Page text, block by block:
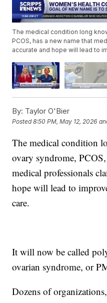
The medical condition long
PCOS, has a new name that
accurate and hope will lead to
By: Taylor O'Bier
Posted8:50 PM, May 12, 2026
The medical condition
ovary syndrome,
medical professionals
hope will lead to
care.
It will now be called
ovarian syndrome, or
Dozens of